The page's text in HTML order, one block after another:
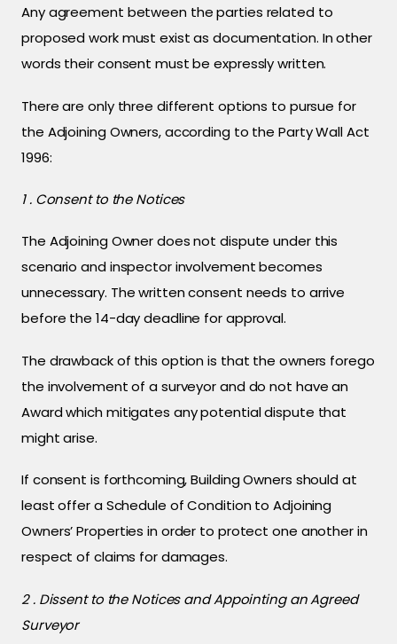
Any agreement between the parties related to
proposed work must exist as documentation. In other
words their consent must be expressly written.
There are only three different options to pursue for
the Adjoining Owners, according to the Party Wall Act
1996:
1 . Consent to the Notices
The Adjoining Owner does not dispute under this
scenario and inspector involvement becomes
unnecessary. The written consent needs to arrive
before the 14-day deadline for approval.
The drawback of this option is that the owners forego
the involvement of a surveyor and do not have an
Award which mitigates any potential dispute that
might arise.
If consent is forthcoming, Building Owners should at
least offer a Schedule of Condition to Adjoining
Owners’ Properties in order to protect one another in
respect of claims for damages.
2 . Dissent to the Notices and Appointing an Agreed
Surveyor